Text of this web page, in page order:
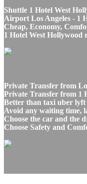
Shuttle 1 Hotel West
Airport Los Angeles - 1
Cheap, Economy,
1 Hotel West Hollywood
Private Transfer from
Private Transfer from 1
Better than taxi uber lyft
Avoid any waiting time,
Choose the car and the
Choose Safety and